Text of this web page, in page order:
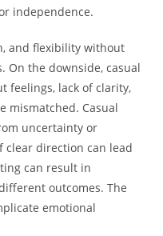
independence.
and flexibility without
On the downside, casual
feelings, lack of clarity,
mismatched. Casual
uncertainty or
clear direction can lead
can result in
outcomes. The
emotional